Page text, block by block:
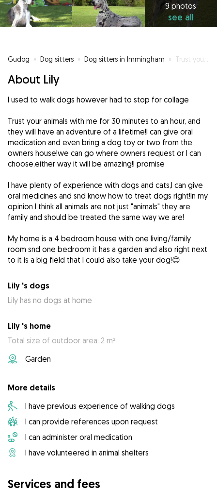
9 photos
see all
Gudog » Dog sitters » Dog sitters in Immingham » Trust your dogs with me for 30 minutes and they will have an adventure of a life time!
About Lily
I used to walk dogs however had to stop for collage
Trust your animals with me for 30 minutes to an hour, and
they will have an adventure of a lifetime!I can give oral
medication and even bring a dog toy or two from the
owners house!we can go where owners request or I can
choose,either way it will be amazing!I promise
I have plenty of experience with dogs and cats,I can give
oral medicines and snd know how to treat dogs right!In my
opinion I think all animals are not just "animals" they are
family and should be treated the same way we are!
My home is a 4 bedroom house with one living/family
room snd one bedroom it has a garden and also right next
to it is a big field that I could also take your dog!😊
Lily 's dogs
Lily has no dogs at home
Lily 's home
Total size of outdoor area: 2 m²
Garden
More details
I have previous experience of walking dogs
I can provide references upon request
I can administer oral medication
I have volunteered in animal shelters
Services and fees